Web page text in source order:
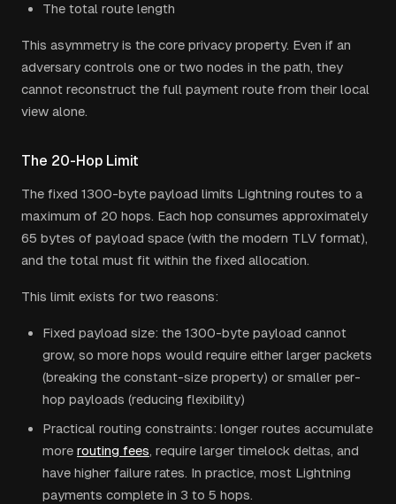
The total route length
This asymmetry is the core privacy property. Even if an
adversary controls one or two nodes in the path, they
cannot reconstruct the full payment route from their local
view alone.
The 20-Hop Limit
The fixed 1300-byte payload limits Lightning routes to a
maximum of 20 hops. Each hop consumes approximately
65 bytes of payload space (with the modern TLV format),
and the total must fit within the fixed allocation.
This limit exists for two reasons:
Fixed payload size: the 1300-byte payload cannot
grow, so more hops would require either larger packets
(breaking the constant-size property) or smaller per-
hop payloads (reducing flexibility)
Practical routing constraints: longer routes accumulate
more routing fees, require larger timelock deltas, and
have higher failure rates. In practice, most Lightning
payments complete in 3 to 5 hops.